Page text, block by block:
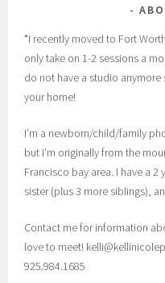
*I recently moved to Fort
only take on 1-2 sessions a
do not have a studio
your home!
I’m a newborn/child/family
but I’m originally from the
Francisco bay area. I have a
sister (plus 3 more siblings),
Contact me for information
love to meet!
925.984.1685